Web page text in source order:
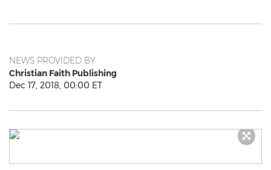
NEWS PROVIDED BY
Christian Faith Publishing
Dec 17, 2018, 00:00 ET